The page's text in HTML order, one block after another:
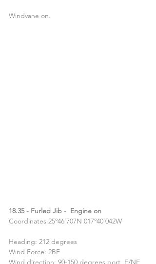
Windvane on.
18.35 - Furled Jib -  Engine on
Coordinates 25º46’707N 017º40’042W
Heading: 212 degrees
Wind Force: 2BF
Wind direction: 90-150 degrees port, E/NE